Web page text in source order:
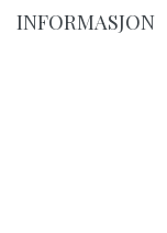
INFORMASJON